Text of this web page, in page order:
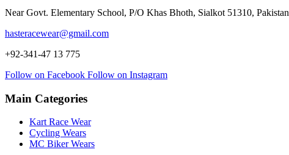
Near Govt. Elementary School, P/O Khas Bhoth, Sialkot 51310, Pakistan
hasteracewear@gmail.com
+92-341-47 13 775
Follow on Facebook Follow on Instagram
Main Categories
Kart Race Wear
Cycling Wears
MC Biker Wears